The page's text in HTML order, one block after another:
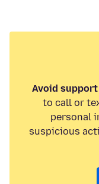
Avoid support
to call or
personal
suspicious